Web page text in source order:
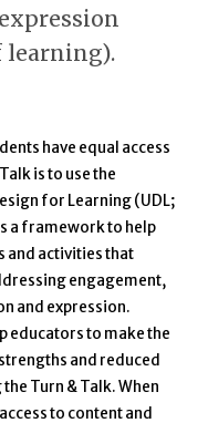
learning).
have equal access
is to use the
for Learning (UDL;
a framework to help
and activities that
engagement,
and expression.
educators to make the
and reduced
Turn & Talk. When
to content and